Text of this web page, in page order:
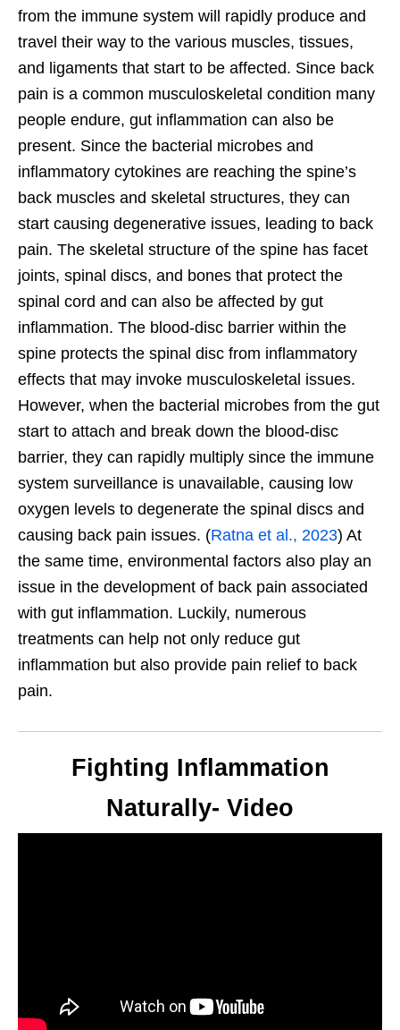
from the immune system will rapidly produce and
travel their way to the various muscles, tissues,
and ligaments that start to be affected. Since back
pain is a common musculoskeletal condition many
people endure, gut inflammation can also be
present. Since the bacterial microbes and
inflammatory cytokines are reaching the spine’s
back muscles and skeletal structures, they can
start causing degenerative issues, leading to back
pain. The skeletal structure of the spine has facet
joints, spinal discs, and bones that protect the
spinal cord and can also be affected by gut
inflammation. The blood-disc barrier within the
spine protects the spinal disc from inflammatory
effects that may invoke musculoskeletal issues.
However, when the bacterial microbes from the gut
start to attach and break down the blood-disc
barrier, they can rapidly multiply since the immune
system surveillance is unavailable, causing low
oxygen levels to degenerate the spinal discs and
causing back pain issues. (Ratna et al., 2023) At
the same time, environmental factors also play an
issue in the development of back pain associated
with gut inflammation. Luckily, numerous
treatments can help not only reduce gut
inflammation but also provide pain relief to back
pain.
Fighting Inflammation
Naturally- Video